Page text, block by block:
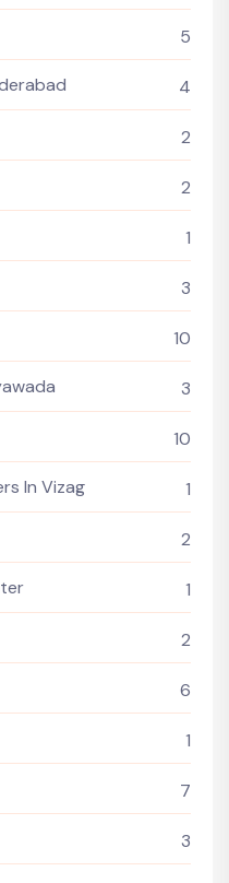
5
4
2
2
1
3
10
3
10
In Vizag 1
2
1
2
6
1
7
3